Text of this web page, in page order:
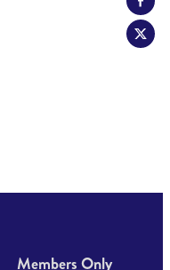
Members Only